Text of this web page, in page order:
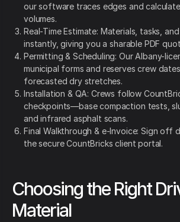
our software traces edges and
volumes.
Real-Time Estimate: Materials, tasks,
instantly, giving you a sharable PDF
Permitting & Scheduling: Our Albany-
municipal forms and reserves crew
forecasted dry stretches.
Installation & QA: Crews follow
checkpoints—base compaction tests,
and infrared asphalt scans.
Final Walkthrough & e-Invoice: Sign off
the secure CountBricks client portal.
Choosing the Right
Material